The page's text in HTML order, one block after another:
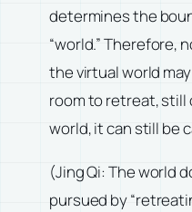
determines the
“world.” Therefore,
the virtual world
room to retreat, still
world, it can still be
(Jing Qi: The world
pursued by